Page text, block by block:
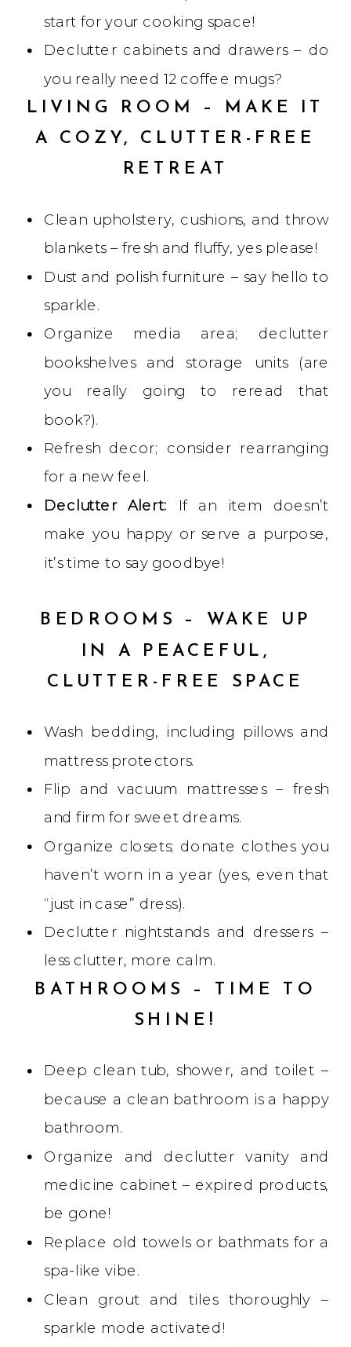
start for your cooking space!
Declutter cabinets and drawers – do
you really need 12 coffee mugs?
LIVING ROOM – MAKE IT
A COZY, CLUTTER-FREE
RETREAT
Clean upholstery, cushions, and throw
blankets – fresh and fluffy, yes please!
Dust and polish furniture – say hello to
sparkle.
Organize media area; declutter
bookshelves and storage units (are
you really going to reread that
book?).
Refresh decor; consider rearranging
for a new feel.
Declutter Alert: If an item doesn’t
make you happy or serve a purpose,
it’s time to say goodbye!
BEDROOMS – WAKE UP
IN A PEACEFUL,
CLUTTER-FREE SPACE
Wash bedding, including pillows and
mattress protectors.
Flip and vacuum mattresses – fresh
and firm for sweet dreams.
Organize closets; donate clothes you
haven’t worn in a year (yes, even that
“just in case” dress).
Declutter nightstands and dressers –
less clutter, more calm.
BATHROOMS – TIME TO
SHINE!
Deep clean tub, shower, and toilet –
because a clean bathroom is a happy
bathroom.
Organize and declutter vanity and
medicine cabinet – expired products,
be gone!
Replace old towels or bathmats for a
spa-like vibe.
Clean grout and tiles thoroughly –
sparkle mode activated!